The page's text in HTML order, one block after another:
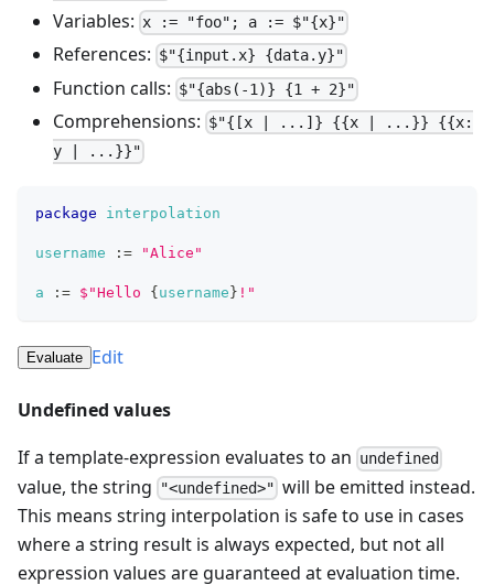
Variables: x := "foo"; a := $"{x}"
References: $"{input.x} {data.y}"
Function calls: $"{abs(-1)} {1 + 2}"
Comprehensions: $"{[x | ...]} {{x | ...}} {{x:
y | ...}}"
package interpolation
username := "Alice"
a := $ "He l lo { username } ! "
Evaluate Edit
Undefined values
If a template-expression evaluates to an undefined
value, the string "<undefined>" will be emitted instead.
This means string interpolation is safe to use in cases
where a string result is always expected, but not all
expression values are guaranteed at evaluation time.